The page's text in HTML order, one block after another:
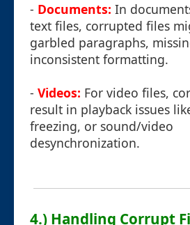
- Documents: In
text files, corrupted files
garbled paragraphs,
inconsistent formatting.
- Videos: For video files,
result in playback issues
freezing, or sound/video
desynchronization.
4.) Handling Corrupt